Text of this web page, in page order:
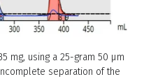
mg, using a 25-gram 50 µm
separation of the